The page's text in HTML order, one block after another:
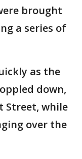
brought
a series of
as the
down,
Street, while
over the